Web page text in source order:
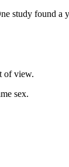
study found a
of view.
sex.